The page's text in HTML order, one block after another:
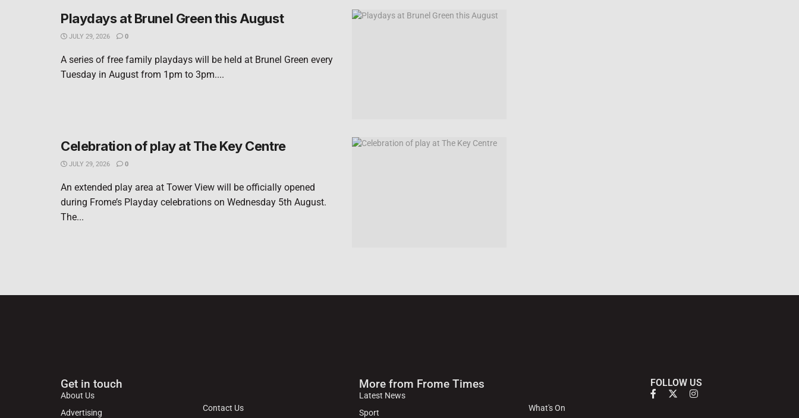
Playdays at Brunel Green this August
JULY 29, 2026 0
A series of free family playdays will be held at Brunel Green every
Tuesday in August from 1pm to 3pm....
Celebration of play at The Key Centre
JULY 29, 2026 0
An extended play area at Tower View will be officially opened
during Frome’s Playday celebrations on Wednesday 5th August.
The...
Get in touch
About Us
Advertising
Contact Us
More from Frome Times
Latest News
Sport
What's On
FOLLOW US